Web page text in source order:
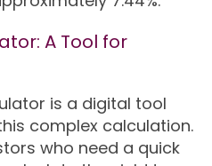
A Tool for
is a digital tool
complex calculation.
who need a quick